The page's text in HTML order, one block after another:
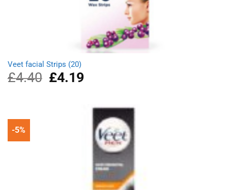
Veet facial Strips (20)
£4.40
Original
price
£4.19Current
£4.19.
-5%